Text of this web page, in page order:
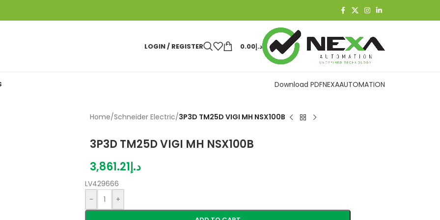
LOGIN / REGISTER د.إ0.00
Download PDFNEXAAUTOMATION
Home/Schneider Electric/3P3D TM25D VIGI MH NSX100B
3P3D TM25D VIGI MH NSX100B
د.إ3,861.21
LV429666
-
+